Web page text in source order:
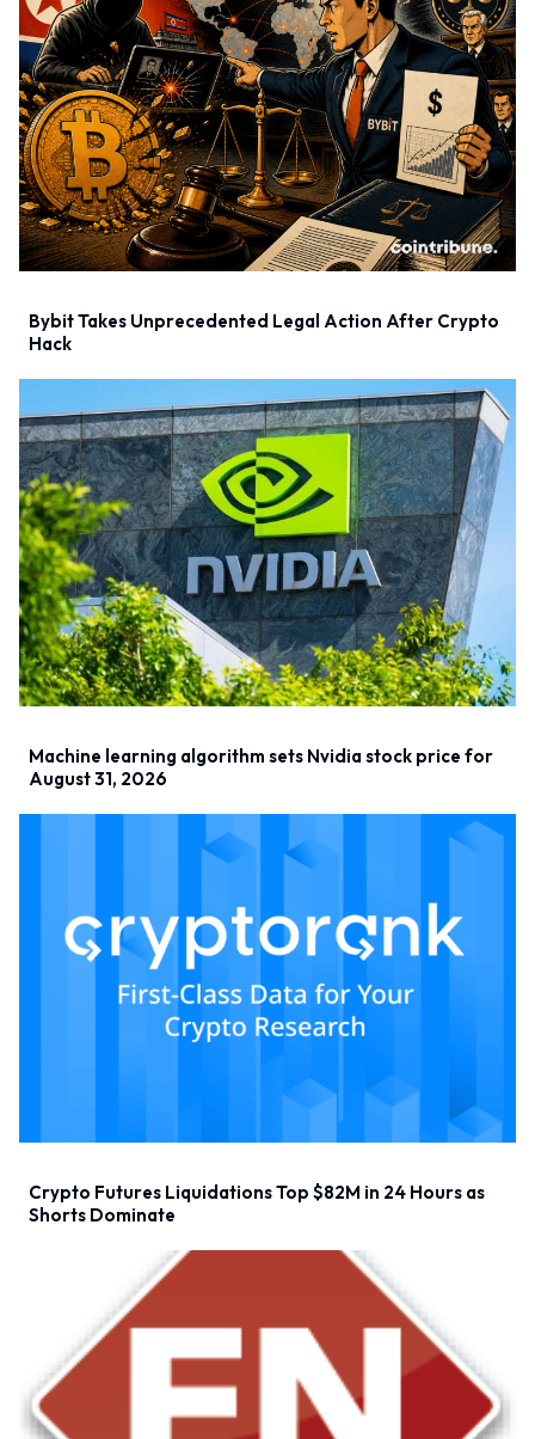
Bybit Takes Unprecedented Legal Action After Crypto
Hack
Machine learning algorithm sets Nvidia stock price for
August 31, 2026
Crypto Futures Liquidations Top $82M in 24 Hours as
Shorts Dominate